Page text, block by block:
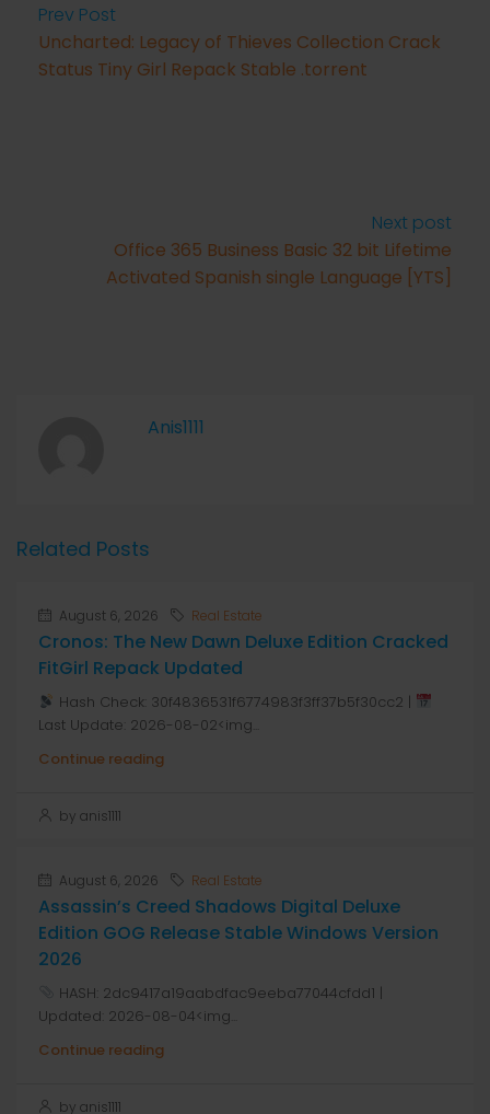
Prev Post
Uncharted: Legacy of Thieves Collection Crack
Status Tiny Girl Repack Stable .torrent
Next post
Office 365 Business Basic 32 bit Lifetime
Activated Spanish single Language [YTS]
Anis1111
Related Posts
August 6, 2026 Real Estate
Cronos: The New Dawn Deluxe Edition Cracked
FitGirl Repack Updated
Hash Check: 30f4836531f6774983f3ff37b5f30cc2 |
Last Update: 2026-08-02<img...
Continue reading
by anis1111
August 6, 2026 Real Estate
Assassin’s Creed Shadows Digital Deluxe
Edition GOG Release Stable Windows Version
2026
HASH: 2dc9417a19aabdfac9eeba77044cfdd1 |
Updated: 2026-08-04<img...
Continue reading
by anis1111